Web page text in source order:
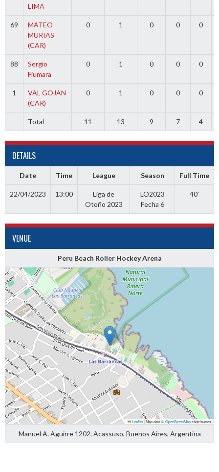
LIMA
69
MATEO
MURIAS
(CAR)
0 1 0 0 0
88
Sergio
Fiumara
0 1 0 0 0
1
VAL GOJAN
(CAR)
0 1 0 0 0
Total 11 13 9 7 4
DETAILS
Date Time League Season Full Time
22/04/2023 13:00
Liga de
Otoño 2023
LO2023
Fecha 6
40'
VENUE
Peru Beach Roller Hockey Arena
Leaflet|Map data ©OpenStreetMapcontributors
Manuel A. Aguirre 1202, Acassuso, Buenos Aires, Argentina